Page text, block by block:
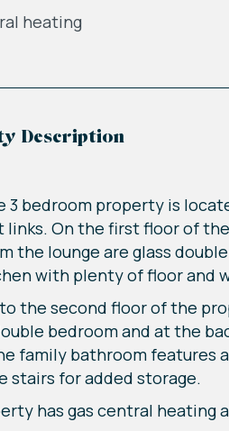
heating
Description
3 bedroom property is
On the first floor of
the lounge are glass
with plenty of floor and
the second floor of the
bedroom and at the
family bathroom features
stairs for added storage.
has gas central heating